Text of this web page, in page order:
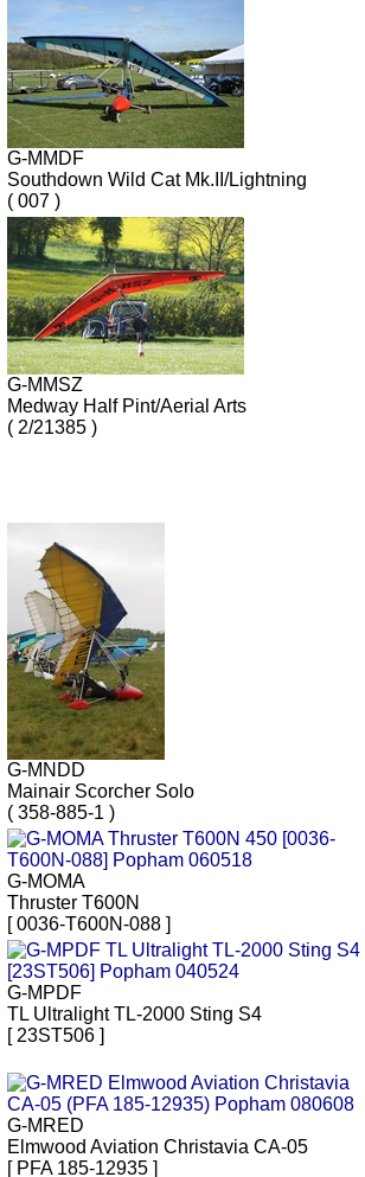
G-MMDF
Southdown Wild Cat Mk.II/Lightning
( 007 )
G-MMSZ
Medway Half Pint/Aerial Arts
( 2/21385 )
G-MNDD
Mainair Scorcher Solo
( 358-885-1 )
G-MOMA
Thruster T600N
[ 0036-T600N-088 ]
G-MPDF
TL Ultralight TL-2000 Sting S4
[ 23ST506 ]
G-MRED
Elmwood Aviation Christavia CA-05
[ PFA 185-12935 ]